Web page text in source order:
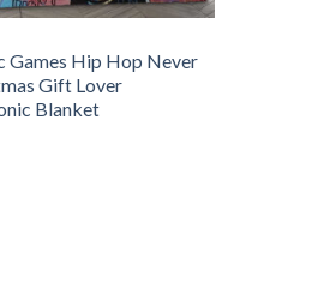
Games Hip Hop Never
Gift Lover
Blanket